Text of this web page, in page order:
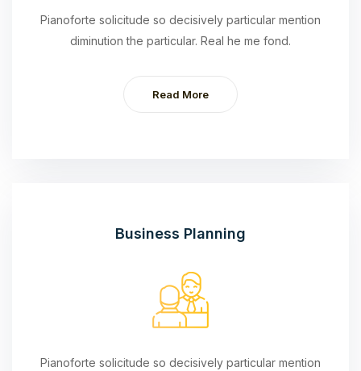
Pianoforte solicitude so decisively particular mention
diminution the particular. Real he me fond.
Read More
Business Planning
Pianoforte solicitude so decisively particular mention